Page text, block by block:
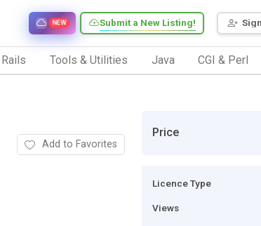
Submit a New Listing!
NEW
Rails Tools & Utilities Java CGI & Perl
Add to Favorites
Price
Licence Type
Views